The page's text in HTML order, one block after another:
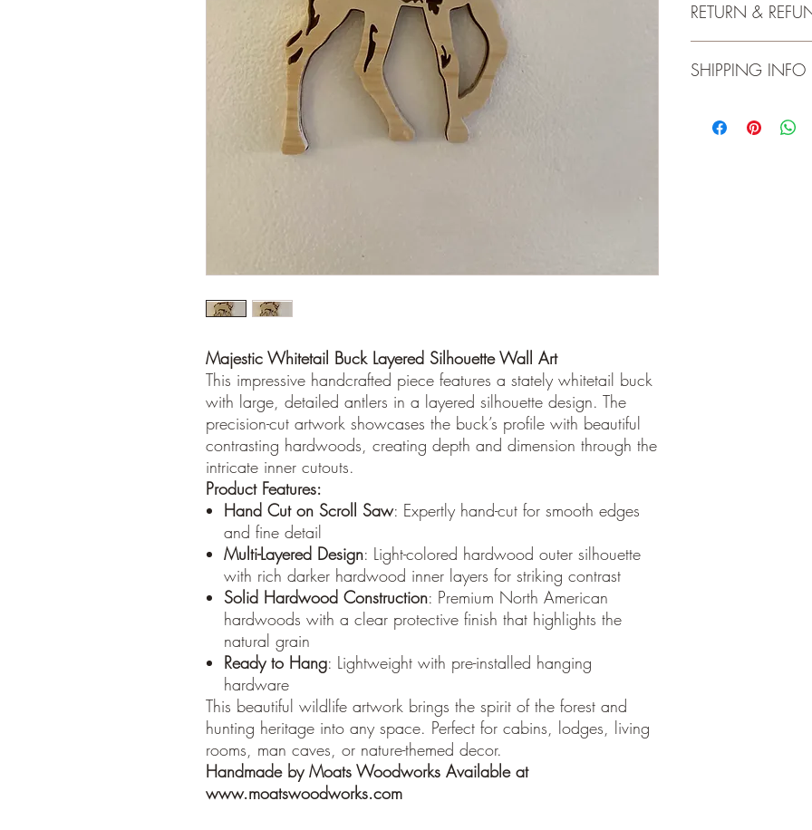
Majestic Whitetail Buck Layered Silhouette Wall Art
This impressive handcrafted piece features a stately whitetail buck
with large, detailed antlers in a layered silhouette design. The
precision-cut artwork showcases the buck’s profile with beautiful
contrasting hardwoods, creating depth and dimension through the
intricate inner cutouts.
Product Features:
Hand Cut on Scroll Saw: Expertly hand-cut for smooth edges
and fine detail
Multi-Layered Design: Light-colored hardwood outer silhouette
with rich darker hardwood inner layers for striking contrast
Solid Hardwood Construction: Premium North American
hardwoods with a clear protective finish that highlights the
natural grain
Ready to Hang: Lightweight with pre-installed hanging
hardware
This beautiful wildlife artwork brings the spirit of the forest and
hunting heritage into any space. Perfect for cabins, lodges, living
rooms, man caves, or nature-themed decor.
Handmade by Moats Woodworks Available at
www.moatswoodworks.com
Baltic birch,
RETURN &
materials and
SHIPPING INFO